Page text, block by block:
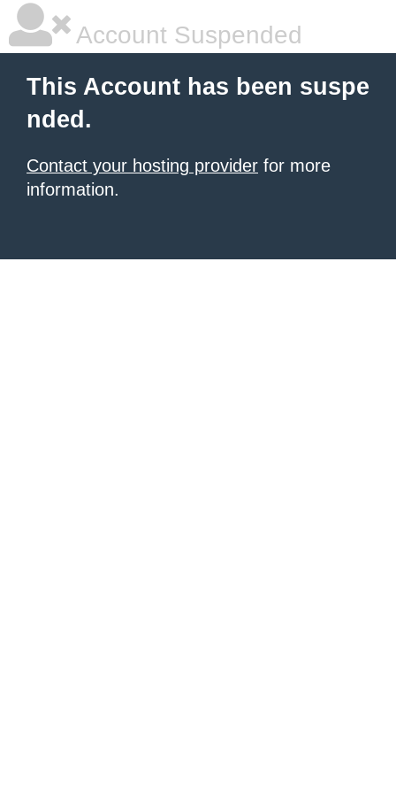
Account Suspended
This Account has been suspe
nded.
Contact your hosting provider for more
information.